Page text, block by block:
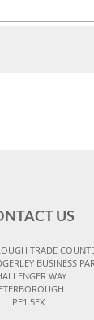
US
TRADE
BUSINESS
WAY
PE1 5EX